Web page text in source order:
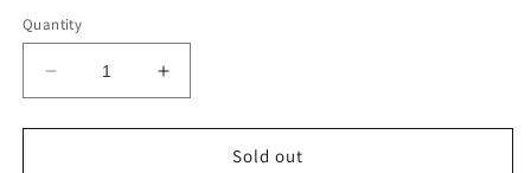
or
unavailable
Quantity
Decrease
quantity
for
Increase
quantity
for
Sold out